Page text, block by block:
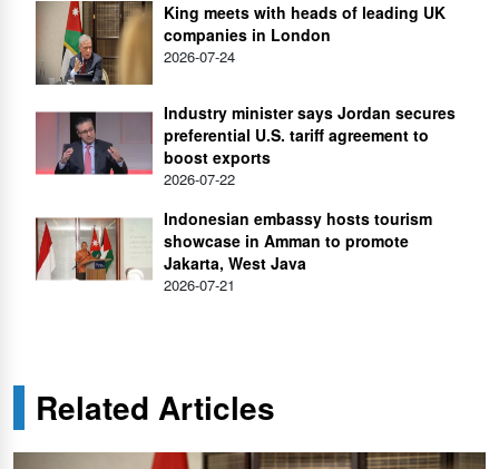
King meets with heads of leading UK
companies in London
2026-07-24
Industry minister says Jordan secures
preferential U.S. tariff agreement to
boost exports
2026-07-22
Indonesian embassy hosts tourism
showcase in Amman to promote
Jakarta, West Java
2026-07-21
Related Articles